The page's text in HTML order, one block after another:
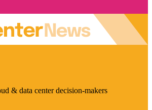
& data center decision-makers